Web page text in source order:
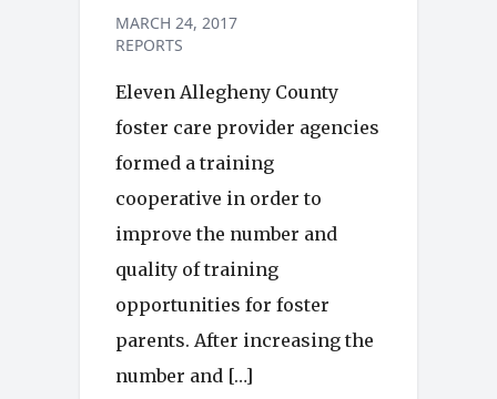
MARCH 24, 2017
REPORTS
Eleven Allegheny County
foster care provider agencies
formed a training
cooperative in order to
improve the number and
quality of training
opportunities for foster
parents. After increasing the
number and […]